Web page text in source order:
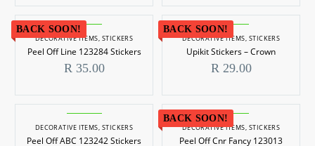
product
has
variants.
The
options
may
chosen
on
the
product
BACK SOON!
DECORATIVE ITEMS, STICKERS
Peel Off Line 123284 Stickers
R 35.00
BACK SOON!
DECORATIVE ITEMS, STICKERS
Upikit Stickers – Crown
R 29.00
DECORATIVE ITEMS, STICKERS
Peel Off ABC 123242 Stickers
BACK SOON!
DECORATIVE ITEMS, STICKERS
Peel Off Cnr Fancy 123013